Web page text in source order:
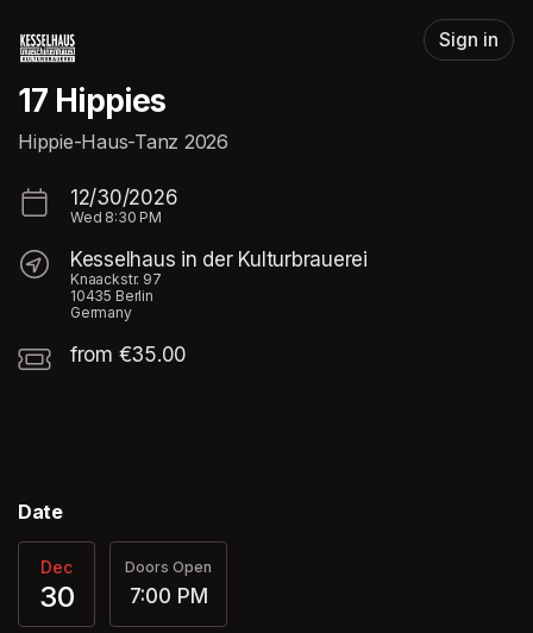
Sign in
17 Hippies
Hippie-Haus-Tanz 2026
12/30/2026
Wed 8:30 PM
Kesselhaus in der Kulturbrauerei
Knaackstr. 97
10435 Berlin
Germany
from €35.00
Date
Dec
30
Doors Open
7:00 PM